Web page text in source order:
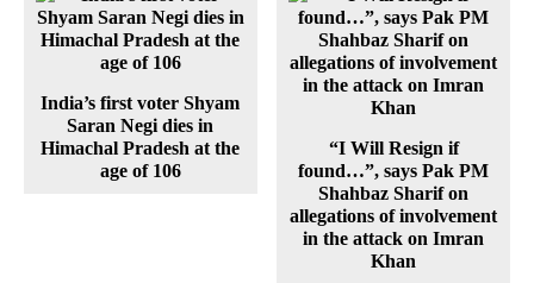
India’s first voter Shyam
Saran Negi dies in
Himachal Pradesh at the
age of 106
“I Will Resign if
found…”, says Pak PM
Shahbaz Sharif on
allegations of involvement
in the attack on Imran
Khan